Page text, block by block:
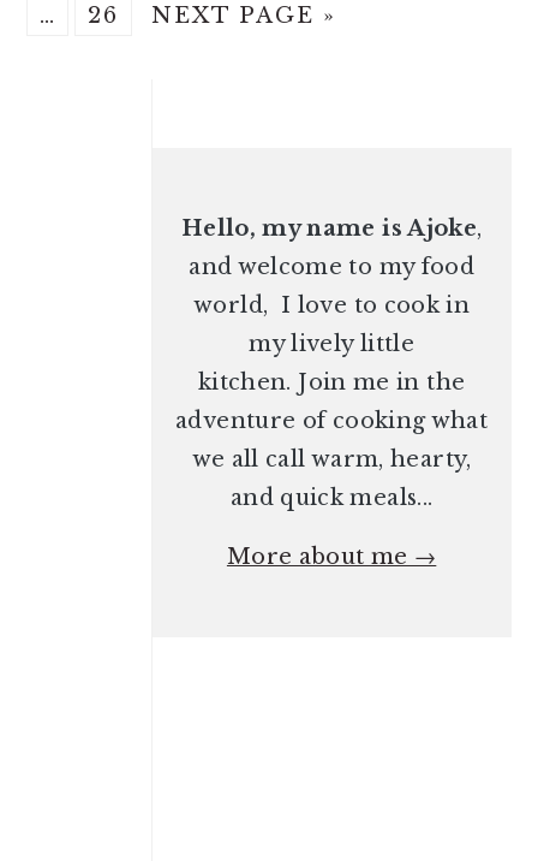
A
Interim
…
P
26
G
NEXT PAGE »
Hello, my name is Ajoke,
and welcome to my food
world, I love to cook in
my lively little
kitchen. Join me in the
adventure of cooking what
we all call warm, hearty,
and quick meals...
More about me →